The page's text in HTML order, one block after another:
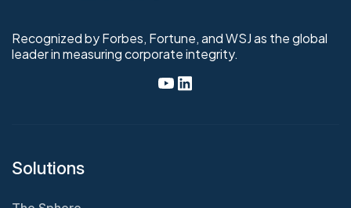
Recognized by Forbes, Fortune, and WSJ as the global
leader in measuring corporate integrity.
Solutions